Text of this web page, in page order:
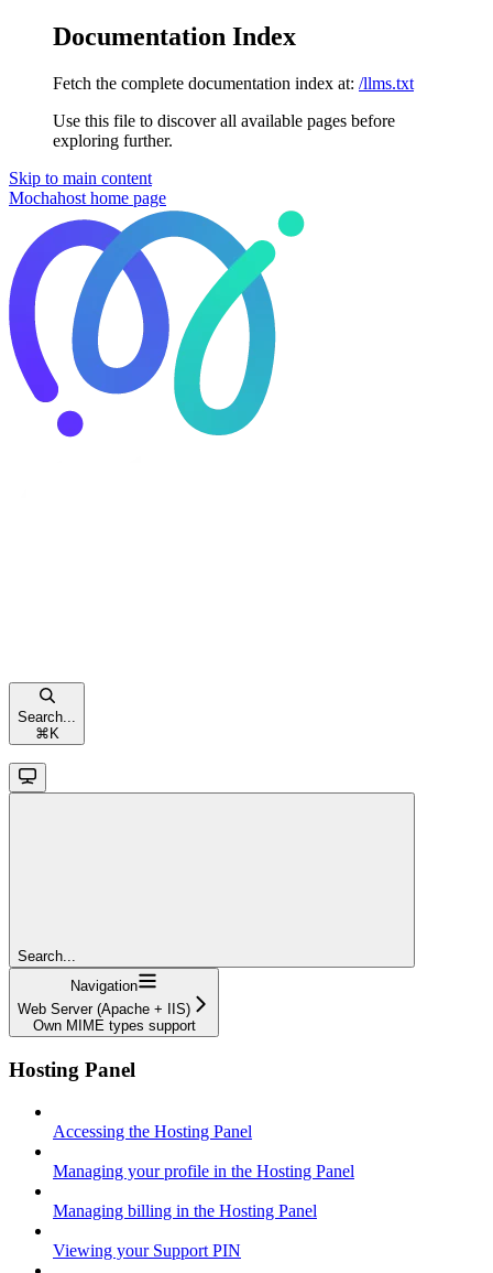
Documentation Index
Fetch the complete documentation index at: /llms.txt
Use this file to discover all available pages before
exploring further.
Skip to main content
Mochahost home page
Search...
⌘ K
Search...
Navigation
Web Server (Apache + IIS)
Own MIME types support
Hosting Panel
Accessing the Hosting Panel
Managing your profile in the Hosting Panel
Managing billing in the Hosting Panel
Viewing your Support PIN